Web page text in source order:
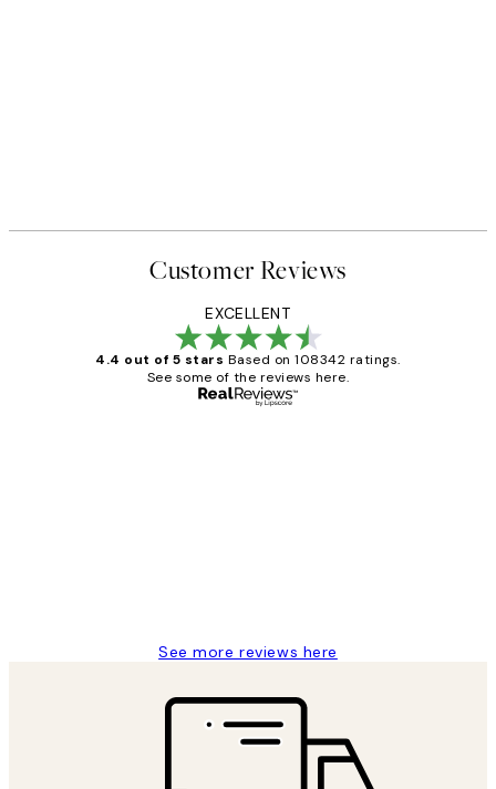
Customer Reviews
EXCELLENT
4.4 out of 5 stars Based on 108342 ratings.
See some of the reviews here.
See more reviews here